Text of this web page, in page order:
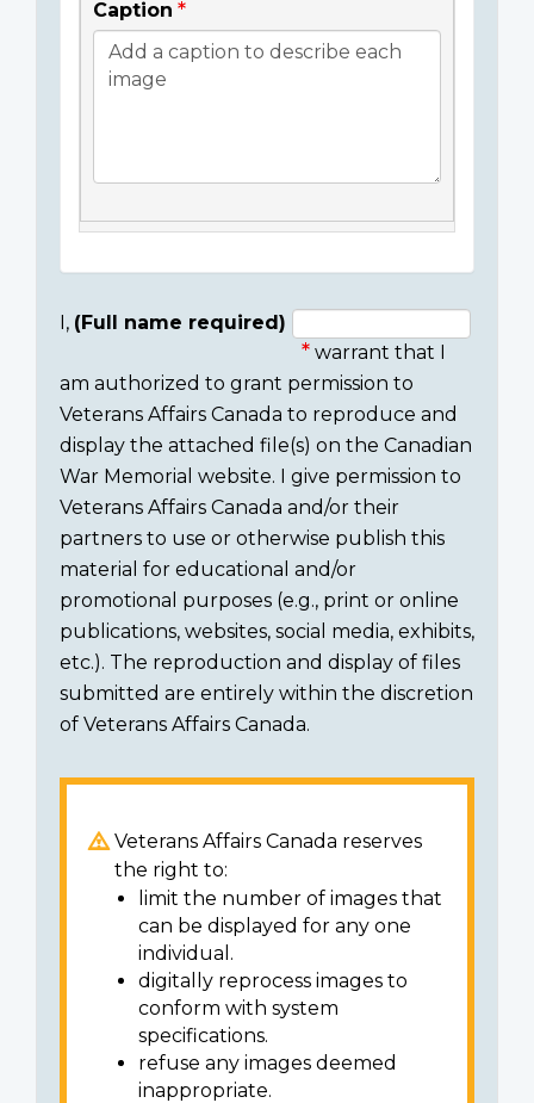
Caption
Consent
section
I, (Full name required)
warrant that I
am authorized to grant permission to
Veterans Affairs Canada to reproduce and
display the attached file(s) on the Canadian
War Memorial website. I give permission to
Veterans Affairs Canada and/or their
partners to use or otherwise publish this
material for educational and/or
promotional purposes (e.g., print or online
publications, websites, social media, exhibits,
etc.). The reproduction and display of files
submitted are entirely within the discretion
of Veterans Affairs Canada.
Veterans Affairs Canada reserves
the right to:
limit the number of images that
can be displayed for any one
individual.
digitally reprocess images to
conform with system
specifications.
refuse any images deemed
inappropriate.